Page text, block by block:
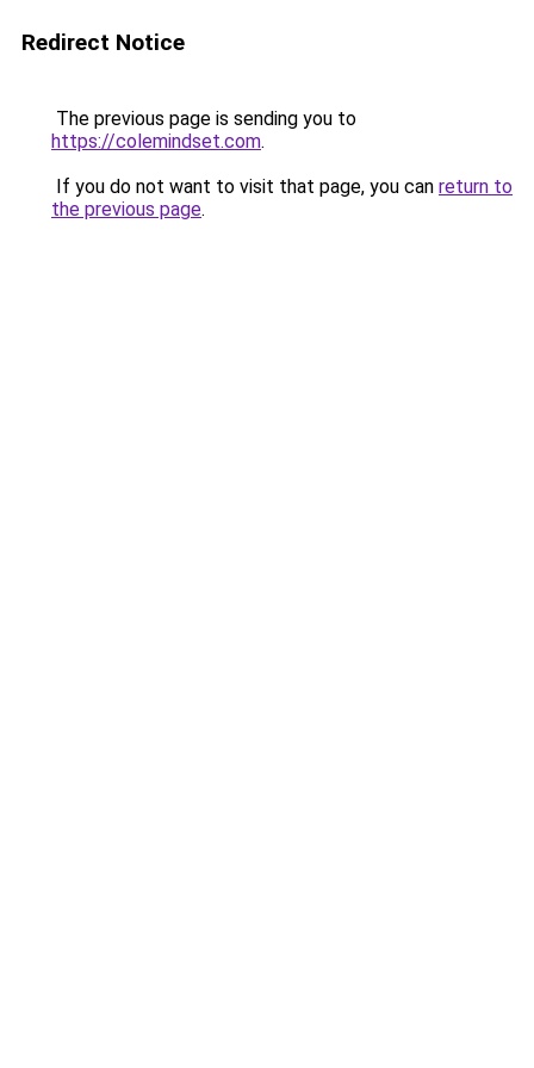
Redirect Notice
The previous page is sending you to
https://colemindset.com.
If you do not want to visit that page, you can return to
the previous page.